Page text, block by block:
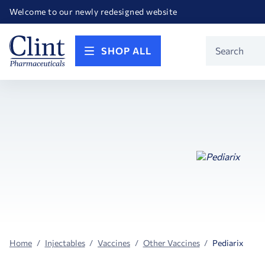
Welcome to our newly redesigned website
Happy Birthday America! Celebrating 250 years of FREEDOM!
SHOP ALL
Search
Home Injectables Vaccines Other Vaccines Pediarix